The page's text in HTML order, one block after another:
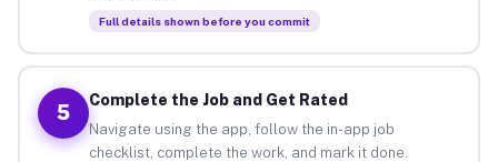
Full details shown before you commit
5
Complete the Job and Get Rated
Navigate using the app, follow the in-app job
checklist, complete the work, and mark it done.